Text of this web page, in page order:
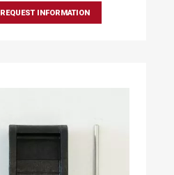
REQUEST INFORMATION